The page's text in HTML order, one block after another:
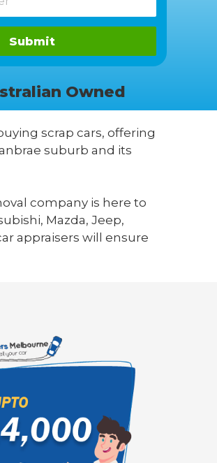
Submit
Owned
scrap cars, offering
suburb and its
company is here to
Mazda, Jeep,
appraisers will ensure